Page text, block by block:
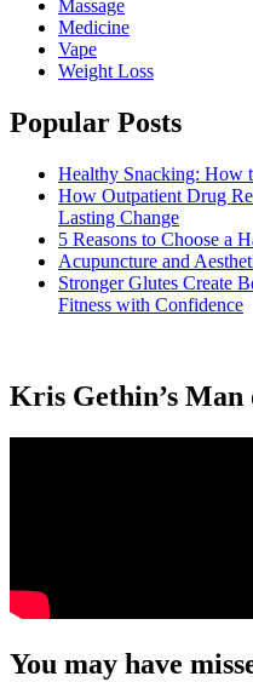
Massage
Medicine
Vape
Weight Loss
Popular Posts
Healthy Snacking: How
How Outpatient Drug
Lasting Change
5 Reasons to Choose a
Acupuncture and
Stronger Glutes Create
Fitness with Confidence
Kris Gethin’s
You may have